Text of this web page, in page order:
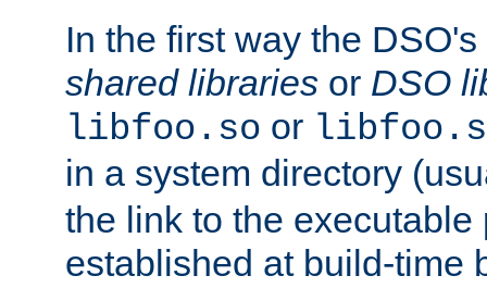
In the first way the
shared libraries or DSO
libfoo.so or
in a system directory
the link to the executable
established at build-time